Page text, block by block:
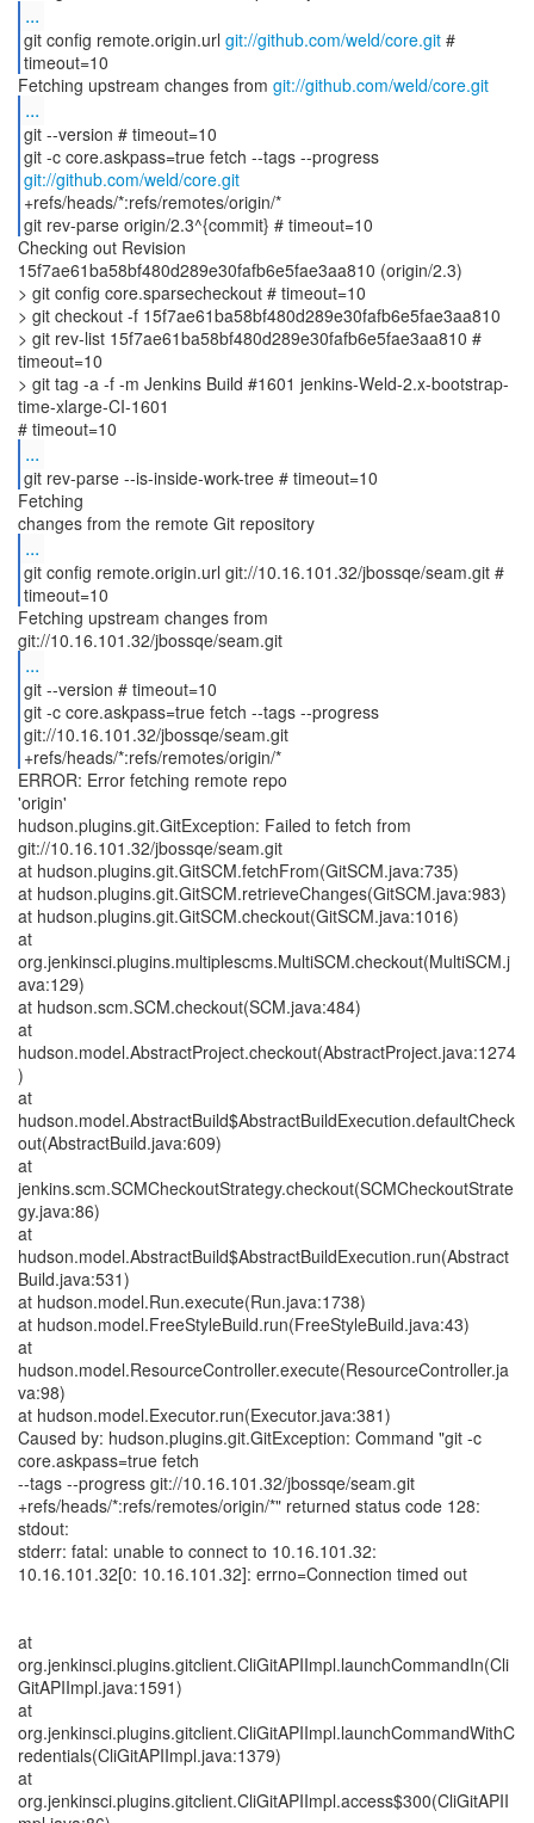
...
git config remote.origin.url git://github.com/weld/core.git#
timeout=10
Fetching upstream changes from git://github.com/weld/core.git
...
git --version # timeout=10
git -c core.askpass=true fetch --tags --progress
git://github.com/weld/core.git
+refs/heads/*:refs/remotes/origin/*
git rev-parse origin/2.3^{commit} # timeout=10
Checking out Revision
15f7ae61ba58bf480d289e30fafb6e5fae3aa810 (origin/2.3)
> git config core.sparsecheckout # timeout=10
> git checkout -f 15f7ae61ba58bf480d289e30fafb6e5fae3aa810
> git rev-list 15f7ae61ba58bf480d289e30fafb6e5fae3aa810 #
timeout=10
> git tag -a -f -m Jenkins Build #1601 jenkins-Weld-2.x-bootstrap-
time-xlarge-CI-1601
...
git rev-parse --is-inside-work-tree # timeout=10
Fetching
...
git config remote.origin.url git://10.16.101.32/jbossqe/seam.git #
timeout=10
Fetching upstream changes from
...
git --version # timeout=10
git -c core.askpass=true fetch --tags --progress
git://10.16.101.32/jbossqe/seam.git
+refs/heads/*:refs/remotes/origin/*
ERROR: Error fetching remote repo
'origin'
hudson.plugins.git.GitException: Failed to fetch from
git://10.16.101.32/jbossqe/seam.git
at hudson.plugins.git.GitSCM.fetchFrom(GitSCM.java:735)
at hudson.plugins.git.GitSCM.retrieveChanges(GitSCM.java:983)
at hudson.plugins.git.GitSCM.checkout(GitSCM.java:1016)
at
org.jenkinsci.plugins.multiplescms.MultiSCM.checkout(MultiSCM.j
ava:129)
at hudson.scm.SCM.checkout(SCM.java:484)
at
hudson.model.AbstractProject.checkout(AbstractProject.java:1274
)
at
hudson.model.AbstractBuild$AbstractBuildExecution.defaultCheck
out(AbstractBuild.java:609)
at
jenkins.scm.SCMCheckoutStrategy.checkout(SCMCheckoutStrate
gy.java:86)
at
hudson.model.AbstractBuild$AbstractBuildExecution.run(Abstract
Build.java:531)
at hudson.model.Run.execute(Run.java:1738)
at hudson.model.FreeStyleBuild.run(FreeStyleBuild.java:43)
at
hudson.model.ResourceController.execute(ResourceController.ja
va:98)
at hudson.model.Executor.run(Executor.java:381)
Caused by: hudson.plugins.git.GitException: Command "git -c
core.askpass=true fetch
--tags --progress git://10.16.101.32/jbossqe/seam.git
+refs/heads/*:refs/remotes/origin/*" returned status code 128:
stdout:
stderr: fatal: unable to connect to 10.16.101.32:
10.16.101.32[0: 10.16.101.32]: errno=Connection timed out
at
org.jenkinsci.plugins.gitclient.CliGitAPIImpl.launchCommandIn(Cli
GitAPIImpl.java:1591)
at
org.jenkinsci.plugins.gitclient.CliGitAPIImpl.launchCommandWithC
redentials(CliGitAPIImpl.java:1379)
at
org.jenkinsci.plugins.gitclient.CliGitAPIImpl.access$300(CliGitAPII